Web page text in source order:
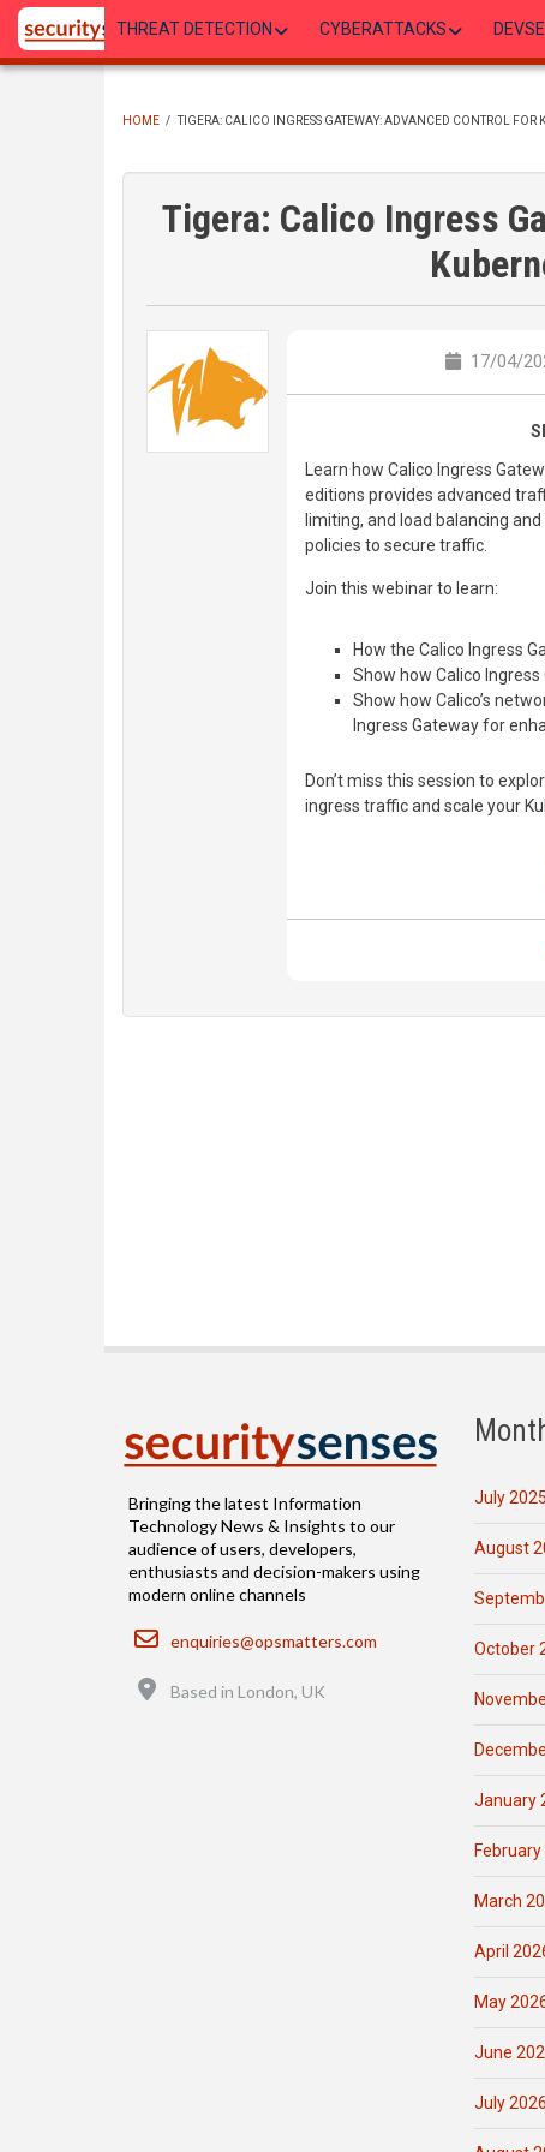
Skip
main
THREAT DETECTION CYBERATTACKS
HOME / TIGERA: CALICO INGRESS GATEWAY: ADVANCED CONTROL FOR
Tigera: Calico Ingress
17/04/
Learn how Calico Ingress
editions provides advanced
limiting, and load balancing
policies to secure traffic.
Join this webinar to learn:
How the Calico Ingress
Show how Calico
Show how Calico’s
Ingress Gateway for
Don’t miss this session to
ingress traffic and scale your
Bringing the latest Information
Technology News & Insights to our
audience of users, developers,
enthusiasts and decision-makers using
modern online channels
Email
enquiries@opsmatters.com
Based in London, UK
July 2025
August
October
January
March
April
May
June
July 2026